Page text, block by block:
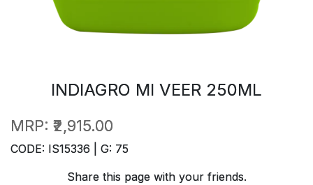
INDIAGRO MI VEER 250ML
MRP: ₹2,915.00
CODE: IS15336 | G: 75
Share this page with your friends.